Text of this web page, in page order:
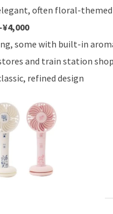
often floral-themed
some with built-in
and train station
refined design